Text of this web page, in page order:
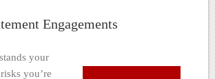
Engagements
your
you’re